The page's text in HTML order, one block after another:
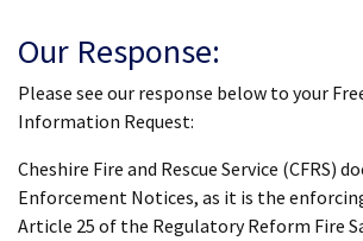
Our Response:
Please see our response below to your
Information Request:
Cheshire Fire and Rescue Service (CFRS)
Enforcement Notices, as it is the
Article 25 of the Regulatory Reform Fire